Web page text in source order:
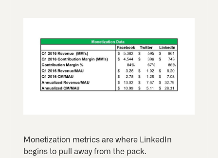
Monetization metrics are where LinkedIn
begins to pull away from the pack.